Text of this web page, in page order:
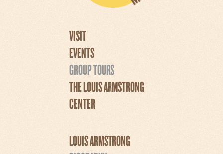
VISIT
EVENTS
GROUP TOURS
THE LOUIS ARMSTRONG
CENTER
LOUIS ARMSTRONG